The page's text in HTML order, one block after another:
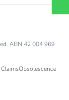
ABN 42 004 969
Obsolescence